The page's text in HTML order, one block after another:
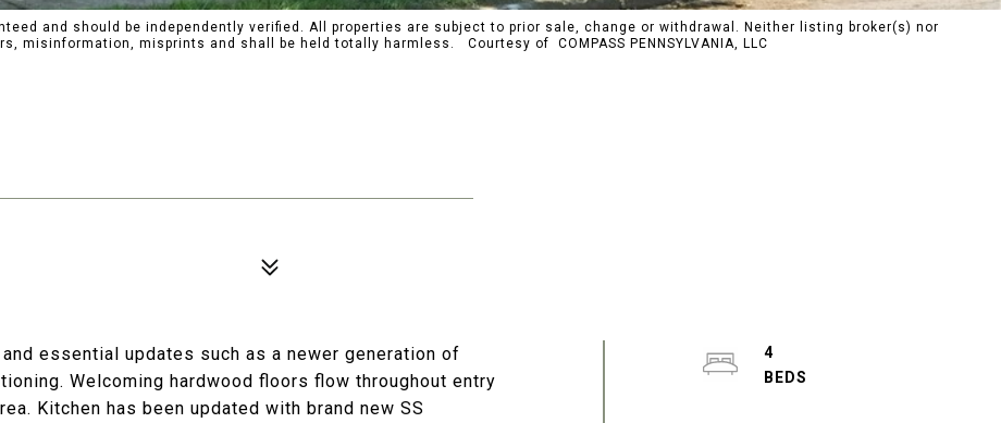
and should be independently verified. All properties are subject to prior sale, change or withdrawal. Neither listing broker(s) nor
misinformation, misprints and shall be held totally harmless. Courtesy of COMPASS PENNSYLVANIA, LLC
essential updates such as a newer generation of
Welcoming hardwood floors flow throughout entry
Kitchen has been updated with brand new SS
4